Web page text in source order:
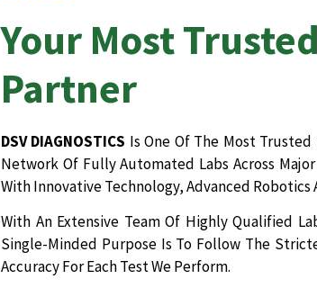
Your Most
Partner
DSV DIAGNOSTICS Is One Of The Most
Network Of Fully Automated Labs Across
With Innovative Technology, Advanced
With An Extensive Team Of Highly Qualified
Single-Minded Purpose Is To Follow The
Accuracy For Each Test We Perform.